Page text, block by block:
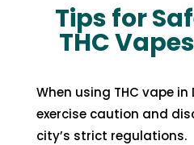
Tips for
THC
When using THC vape
exercise caution and
city’s strict regulations.